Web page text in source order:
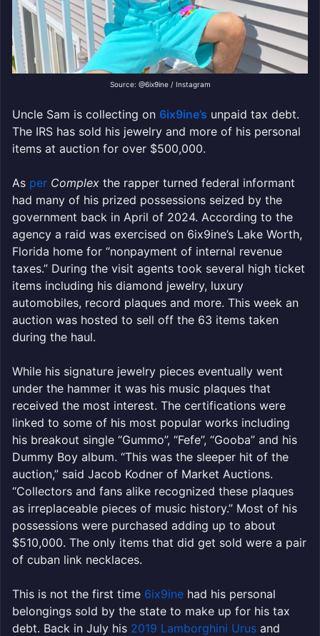
Source: @6ix9ine / Instagram
Uncle Sam is collecting on 6ix9ine’s unpaid tax debt.
The IRS has sold his jewelry and more of his personal
items at auction for over $500,000.
As per Complex the rapper turned federal informant
had many of his prized possessions seized by the
government back in April of 2024. According to the
agency a raid was exercised on 6ix9ine’s Lake Worth,
Florida home for “nonpayment of internal revenue
taxes.” During the visit agents took several high ticket
items including his diamond jewelry, luxury
automobiles, record plaques and more. This week an
auction was hosted to sell off the 63 items taken
during the haul.
While his signature jewelry pieces eventually went
under the hammer it was his music plaques that
received the most interest. The certifications were
linked to some of his most popular works including
his breakout single “Gummo”, “Fefe”, “Gooba” and his
Dummy Boy album. “This was the sleeper hit of the
auction,” said Jacob Kodner of Market Auctions.
“Collectors and fans alike recognized these plaques
as irreplaceable pieces of music history.” Most of his
possessions were purchased adding up to about
$510,000. The only items that did get sold were a pair
of cuban link necklaces.
This is not the first time 6ix9ine had his personal
belongings sold by the state to make up for his tax
debt. Back in July his 2019 Lamborghini Urus and